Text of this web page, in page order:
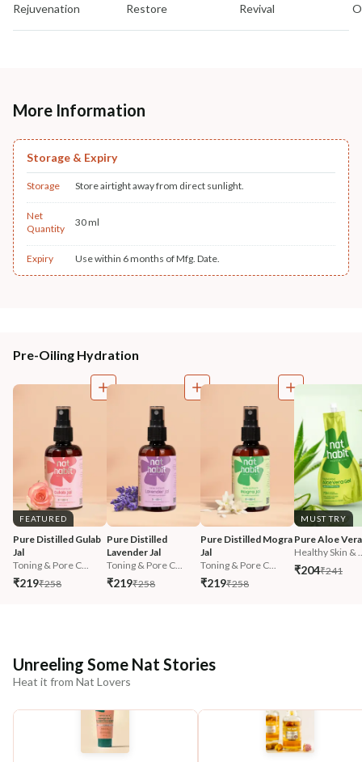
Rejuvenation
Restore
Revival
More Information
Storage & Expiry
Storage Store airtight away from direct sunlight.
Net
Quantity
30 ml
Expiry Use within 6 months of Mfg. Date.
Pre-Oiling Hydration
FEATURED
Pure Distilled Gulab
Jal
Toning & Pore C...
₹219₹258
Pure Distilled
Lavender Jal
Toning & Pore C...
₹219₹258
Pure Distilled Mogra
Jal
Toning & Pore C...
₹219₹258
MUST TRY
Pure Aloe
Healthy Skin &
₹204₹241
Unreeling Some Nat Stories
Heat it from Nat Lovers